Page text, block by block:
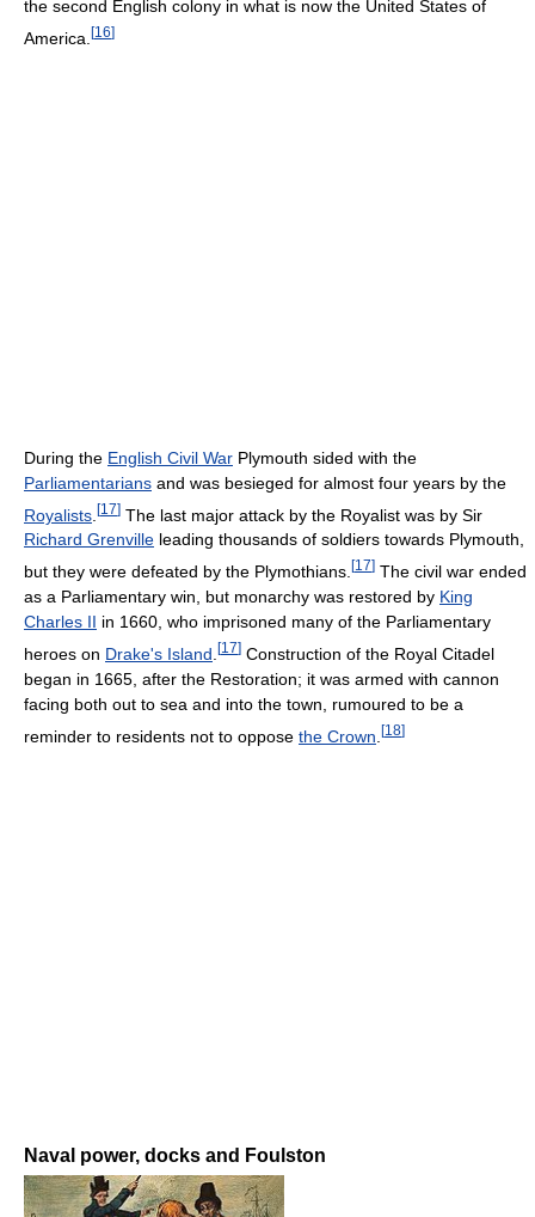
the second English colony in what is now the United States of
America. [16]
During the English Civil War Plymouth sided with the
Parliamentarians and was besieged for almost four years by the
Royalists [17] The last major attack by the Royalist was by Sir
Richard Grenville leading thousands of soldiers towards Plymouth,
but they were defeated by the Plymothians. [17] The civil war ended
as a Parliamentary win, but monarchy was restored by King
Charles II in 1660, who imprisoned many of the Parliamentary
heroes on Drake's Island [17] Construction of the Royal Citadel
began in 1665, after the Restoration; it was armed with cannon
facing both out to sea and into the town, rumoured to be a
reminder to residents not to oppose the Crown [18]
Naval power, docks and Foulston